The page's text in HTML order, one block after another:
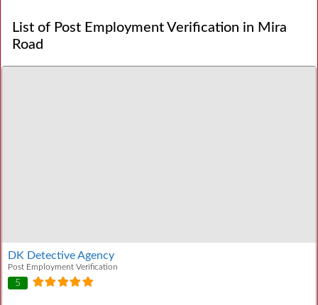
List of Post Employment Verification in Mira
Road
DK Detective Agency
Post Employment Verification
5